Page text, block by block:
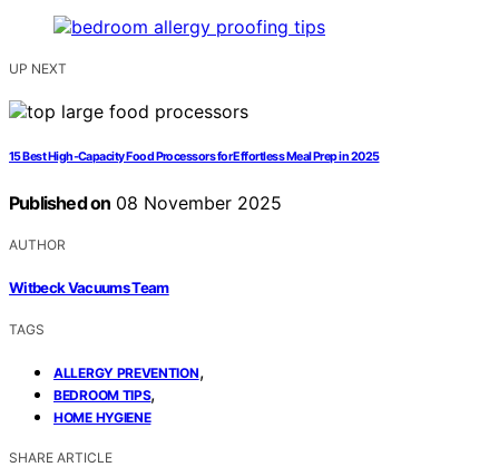
UP NEXT
15 Best High‑Capacity Food Processors for Effortless Meal Prep in 2025
Published on 08 November 2025
AUTHOR
Witbeck Vacuums Team
TAGS
ALLERGY PREVENTION,
BEDROOM TIPS,
HOME HYGIENE
SHARE ARTICLE